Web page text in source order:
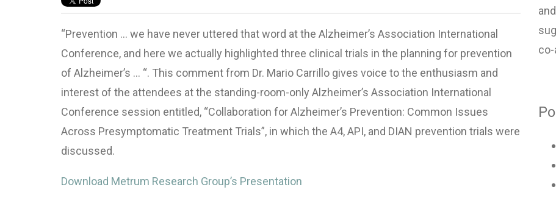
“Prevention … we have never uttered that word at the Alzheimer’s Association International
Conference, and here we actually highlighted three clinical trials in the planning for prevention
of Alzheimer’s … “. This comment from Dr. Mario Carrillo gives voice to the enthusiasm and
interest of the attendees at the standing-room-only Alzheimer’s Association International
Conference session entitled, “Collaboration for Alzheimer’s Prevention: Common Issues
Across Presymptomatic Treatment Trials”, in which the A4,API, and DIAN prevention trials were
discussed.
Download Metrum Research Group’s Presentation